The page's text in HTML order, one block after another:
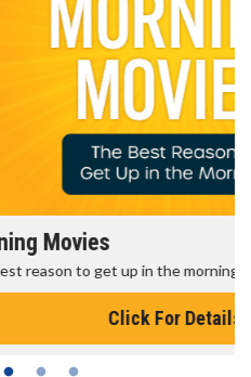
morning!